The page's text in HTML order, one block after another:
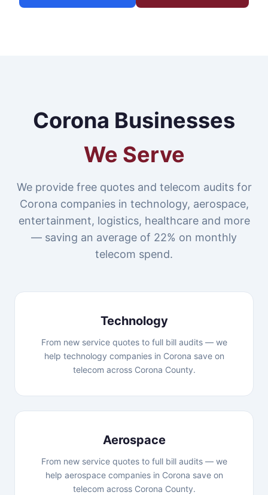
Corona Businesses
We Serve
We provide free quotes and telecom audits for
Corona companies in technology, aerospace,
entertainment, logistics, healthcare and more
— saving an average of 22% on monthly
telecom spend.
Technology
From new service quotes to full bill audits — we
help technology companies in Corona save on
telecom across Corona County.
Aerospace
From new service quotes to full bill audits — we
help aerospace companies in Corona save on
telecom across Corona County.